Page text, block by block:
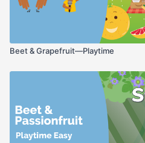
Beet & Grapefruit—Playtime